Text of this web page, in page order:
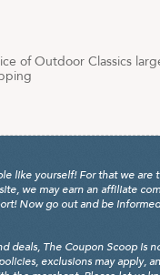
of Outdoor Classics
like yourself! For that we are
we may earn an affiliate
Now go out and be
The Coupon Scoop is
exclusions may apply,